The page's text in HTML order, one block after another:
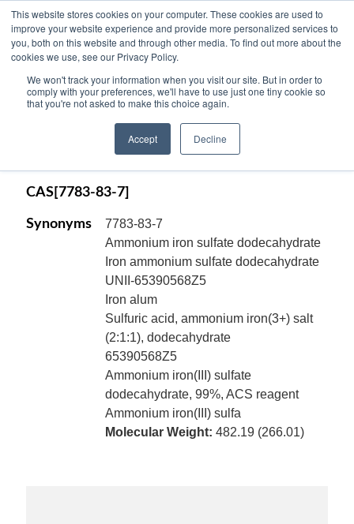
This website stores cookies on your computer. These cookies are used to
improve your website experience and provide more personalized services to
you, both on this website and through other media. To find out more about the
cookies we use, see our Privacy Policy.
We won't track your information when you visit our site. But in order to
comply with your preferences, we'll have to use just one tiny cookie so
that you're not asked to make this choice again.
Accept Decline
DODECAHYDRATE, ACS Reagent,
crystal, (Ferric Ammonium Sulfate,
Dodecahydrate), NH4Fe(SO4)2.12H2O
CAS[7783-83-7]
Synonyms
7783-83-7
Ammonium iron sulfate dodecahydrate
Iron ammonium sulfate dodecahydrate
UNII-65390568Z5
Iron alum
Sulfuric acid, ammonium iron(3+) salt
(2:1:1), dodecahydrate
65390568Z5
Ammonium iron(III) sulfate
dodecahydrate, 99%, ACS reagent
Ammonium iron(III) sulfa
Molecular Weight:482.19 (266.01)